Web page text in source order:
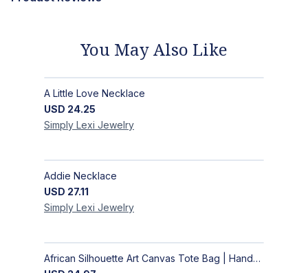
You May Also Like
A Little Love Necklace
USD 24.25
Simply Lexi Jewelry
Addie Necklace
USD 27.11
Simply Lexi Jewelry
African Silhouette Art Canvas Tote Bag | Handcrafted Afrocentric Everyday Bag